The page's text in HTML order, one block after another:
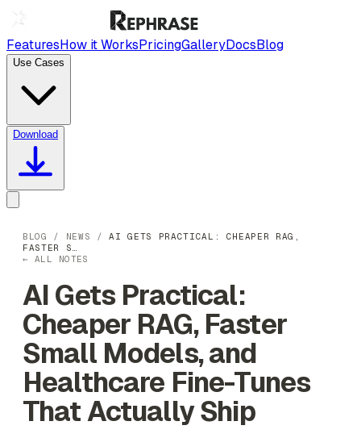
FeaturesHow it WorksPricingGalleryDocsBlog
Use Cases
Download
BLOG / NEWS /AI GETS PRACTICAL: CHEAPER RAG,
FASTER S…
← ALL NOTES
AI Gets Practical:
Cheaper RAG, Faster
Small Models, and
Healthcare Fine-Tunes
That Actually Ship